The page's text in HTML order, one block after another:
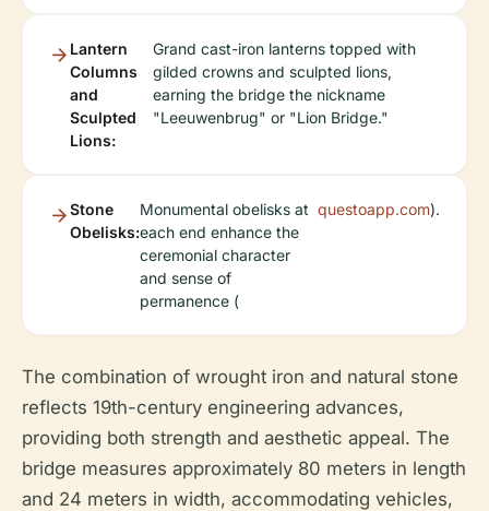
Lantern
Columns
and
Sculpted
Lions:
Grand cast-iron lanterns topped with
gilded crowns and sculpted lions,
earning the bridge the nickname
"Leeuwenbrug" or "Lion Bridge."
Stone
Obelisks:
Monumental obelisks at
each end enhance the
ceremonial character
and sense of
permanence (
questoapp.com).
The combination of wrought iron and natural stone
reflects 19th-century engineering advances,
providing both strength and aesthetic appeal. The
bridge measures approximately 80 meters in length
and 24 meters in width, accommodating vehicles,